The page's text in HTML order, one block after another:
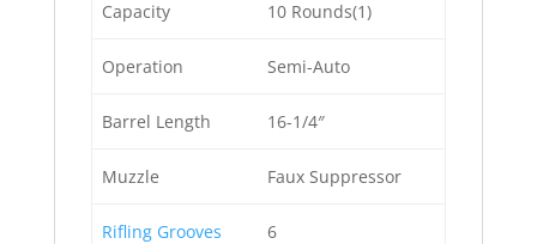
Capacity 10 Rounds(1)
Operation Semi-Auto
Barrel Length 16-1/4″
Muzzle Faux Suppressor
Rifling Grooves 6